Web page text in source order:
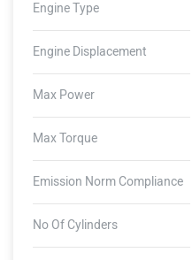
Engine Type
Engine Displacement
Max Power
Max Torque
Emission Norm Compliance
No Of Cylinders